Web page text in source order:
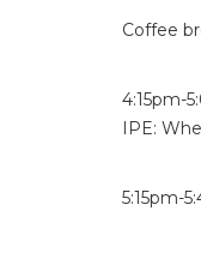
Coffee
4:15pm-
IPE:
5:15pm-